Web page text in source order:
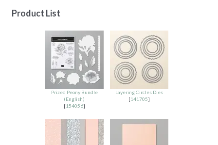
Product List
Prized Peony Bundle
(English)
[154056]
Layering Circles Dies
[141705]